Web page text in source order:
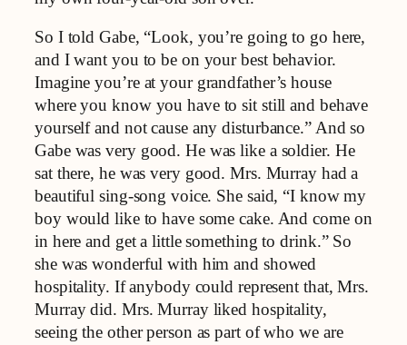
So I told Gabe, “Look, you’re going to go here,
and I want you to be on your best behavior.
Imagine you’re at your grandfather’s house
where you know you have to sit still and behave
yourself and not cause any disturbance.” And so
Gabe was very good. He was like a soldier. He
sat there, he was very good. Mrs. Murray had a
beautiful sing-song voice. She said, “I know my
boy would like to have some cake. And come on
in here and get a little something to drink.” So
she was wonderful with him and showed
hospitality. If anybody could represent that, Mrs.
Murray did. Mrs. Murray liked hospitality,
seeing the other person as part of who we are